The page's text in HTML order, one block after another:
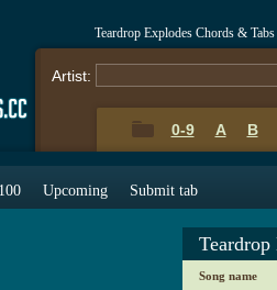
Teardrop Explodes Chords & Tabs
Artist:
0-9 A B
Upcoming Submit tab
Song name